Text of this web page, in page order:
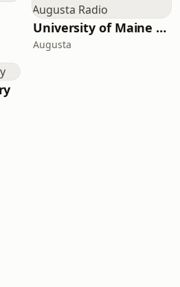
University of Maine Augusta Radio
Augusta